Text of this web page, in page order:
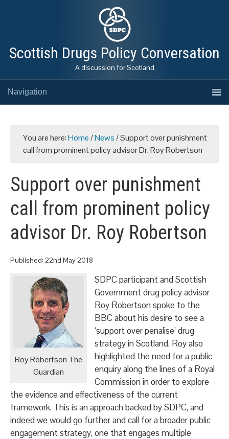
Scottish Drugs Policy Conversation
A discussion for Scotland
Navigation
You are here:Home/News/Support over punishment
call from prominent policy advisor Dr. Roy Robertson
Support over punishment
call from prominent policy
advisor Dr. Roy Robertson
Published: 22nd May 2018
Roy Robertson The
Guardian
SDPC participant and Scottish
Government drug policy advisor
Roy Robertson spoke to the
BBC about his desire to see a
‘support over penalise’ drug
strategy in Scotland. Roy also
highlighted the need for a public
enquiry along the lines of a Royal
Commission in order to explore
the evidence and effectiveness of the current
framework. This is an approach backed by SDPC, and
indeed we would go further and call for a broader public
engagement strategy, one that engages multiple